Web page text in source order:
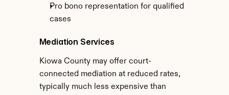
Pro bono representation for qualified
cases
Mediation Services
Kiowa County may offer court-
connected mediation at reduced rates,
typically much less expensive than